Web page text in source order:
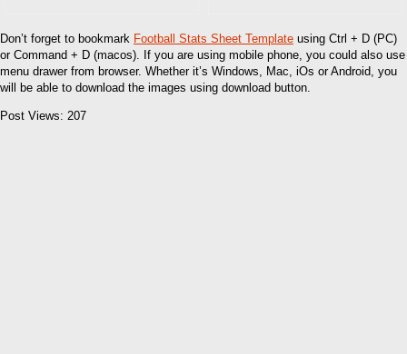
Don’t forget to bookmark Football Stats Sheet Template using Ctrl + D (PC)
or Command + D (macos). If you are using mobile phone, you could also use
menu drawer from browser. Whether it’s Windows, Mac, iOs or Android, you
will be able to download the images using download button.
Post Views: 207